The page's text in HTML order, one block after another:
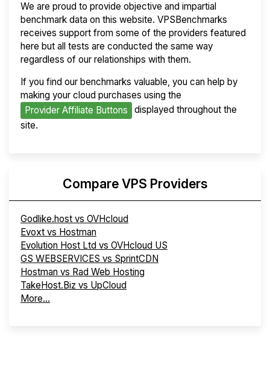
We are proud to provide objective and impartial
benchmark data on this website. VPSBenchmarks
receives support from some of the providers featured
here but all tests are conducted the same way
regardless of our relationships with them.
If you find our benchmarks valuable, you can help by
making your cloud purchases using the
Provider Affiliate Buttons
displayed throughout the
site.
Compare VPS Providers
Godlike.host vs OVHcloud
Evoxt vs Hostman
Evolution Host Ltd vs OVHcloud US
GS WEBSERVICES vs SprintCDN
Hostman vs Rad Web Hosting
TakeHost.Biz vs UpCloud
More...